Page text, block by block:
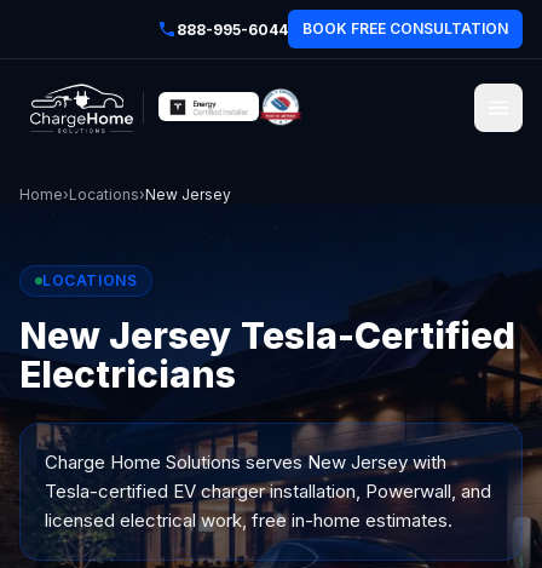
888-995-6044 BOOK FREE CONSULTATION
Home›Locations›New Jersey
LOCATIONS
New Jersey Tesla-Certified
Electricians
Charge Home Solutions servesNew Jerseywith
Tesla-certified EV charger installation, Powerwall, and
licensed electrical work, free in-home estimates.